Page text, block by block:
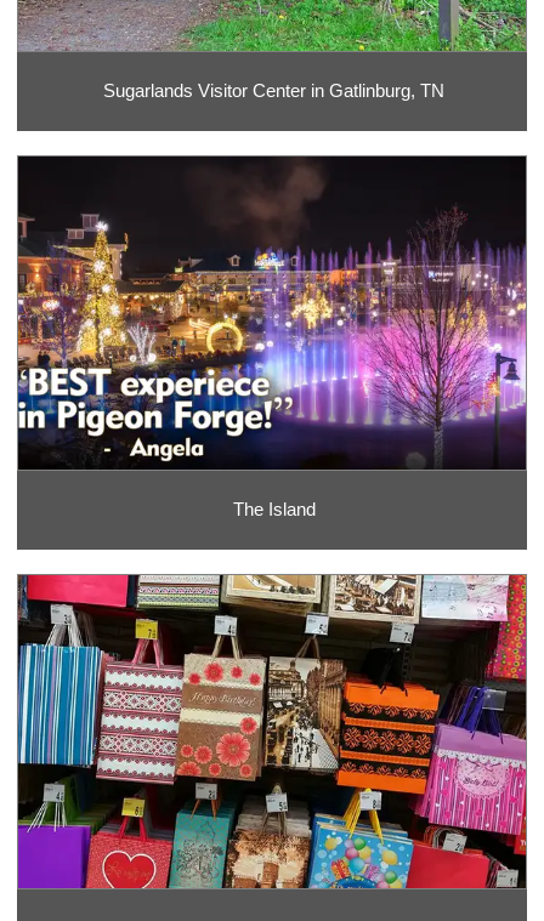
Sugarlands Visitor Center in Gatlinburg, TN
The Island